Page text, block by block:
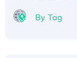
By Tag